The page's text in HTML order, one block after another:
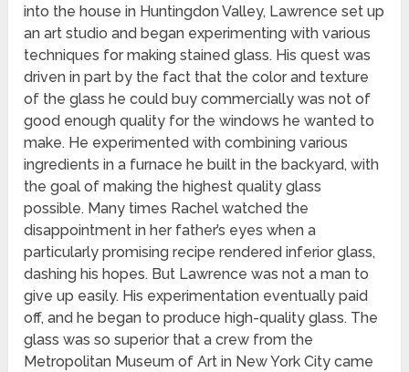
into the house in Huntingdon Valley, Lawrence set up
an art studio and began experimenting with various
techniques for making stained glass. His quest was
driven in part by the fact that the color and texture
of the glass he could buy commercially was not of
good enough quality for the windows he wanted to
make. He experimented with combining various
ingredients in a furnace he built in the backyard, with
the goal of making the highest quality glass
possible. Many times Rachel watched the
disappointment in her father’s eyes when a
particularly promising recipe rendered inferior glass,
dashing his hopes. But Lawrence was not a man to
give up easily. His experimentation eventually paid
off, and he began to produce high-quality glass. The
glass was so superior that a crew from the
Metropolitan Museum of Art in New York City came